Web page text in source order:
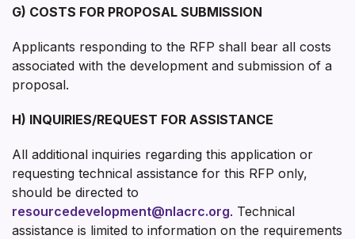
G) COSTS FOR PROPOSAL SUBMISSION
Applicants responding to the RFP shall bear all costs
associated with the development and submission of a
proposal.
H) INQUIRIES/REQUEST FOR ASSISTANCE
All additional inquiries regarding this application or
requesting technical assistance for this RFP only,
should be directed to
resourcedevelopment@nlacrc.org. Technical
assistance is limited to information on the requirements